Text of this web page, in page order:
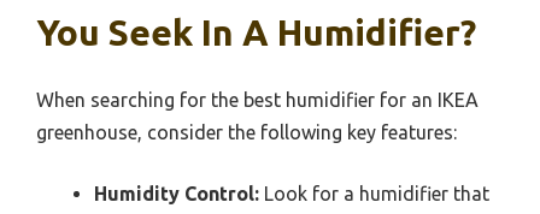
You Seek In A Humidifier?
When searching for the best humidifier for an IKEA
greenhouse, consider the following key features:
Humidity Control: Look for a humidifier that